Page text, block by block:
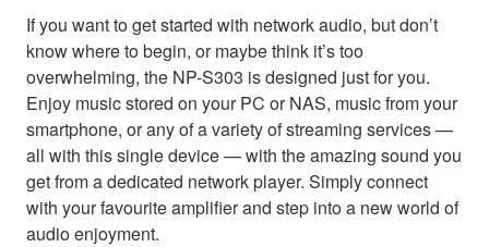
If you want to get started with network audio, but don’t
know where to begin, or maybe think it’s too
overwhelming, the NP-S303 is designed just for you.
Enjoy music stored on your PC or NAS, music from your
smartphone, or any of a variety of streaming services —
all with this single device — with the amazing sound you
get from a dedicated network player. Simply connect
with your favourite amplifier and step into a new world of
audio enjoyment.